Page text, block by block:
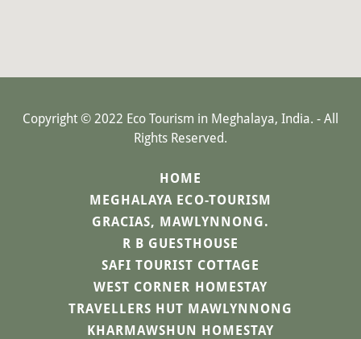
Copyright © 2022 Eco Tourism in Meghalaya, India. - All
Rights Reserved.
HOME
MEGHALAYA ECO-TOURISM
GRACIAS, MAWLYNNONG.
R B GUESTHOUSE
SAFI TOURIST COTTAGE
WEST CORNER HOMESTAY
TRAVELLERS HUT MAWLYNNONG
KHARMAWSHUN HOMESTAY